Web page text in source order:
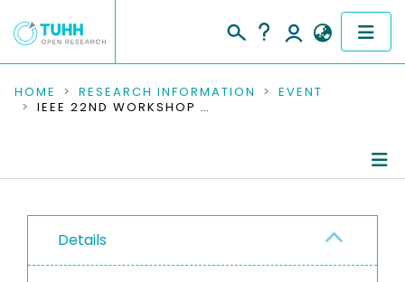
COMMUNITIES & COLLECTIONS
RESEARCH DATA
PEOPLE
INSTITUTIONS
HOME RESEARCH INFORMATION
EVENT
IEEE 22ND WORKSHOP ON SIGNAL AND POWER INTEGRITY, SPI 2018
Details